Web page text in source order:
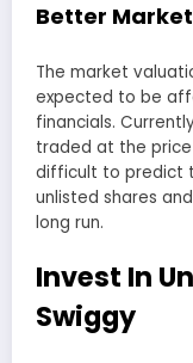
Better
The market
expected to be
financials.
traded at the price
difficult to predict
unlisted shares
long run.
Invest In
Swiggy